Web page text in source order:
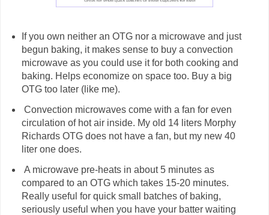
If you own neither an OTG nor a microwave and just
begun baking, it makes sense to buy a convection
microwave as you could use it for both cooking and
baking. Helps economize on space too. Buy a big
OTG too later (like me).
Convection microwaves come with a fan for even
circulation of hot air inside. My old 14 liters Morphy
Richards OTG does not have a fan, but my new 40
liter one does.
A microwave pre-heats in about 5 minutes as
compared to an OTG which takes 15-20 minutes.
Really useful for quick small batches of baking,
seriously useful when you have your batter waiting